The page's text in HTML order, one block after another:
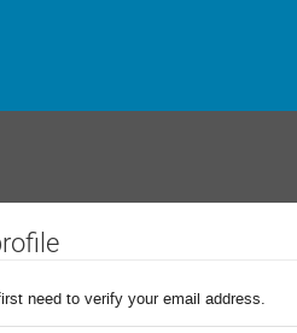
need to verify your email address.